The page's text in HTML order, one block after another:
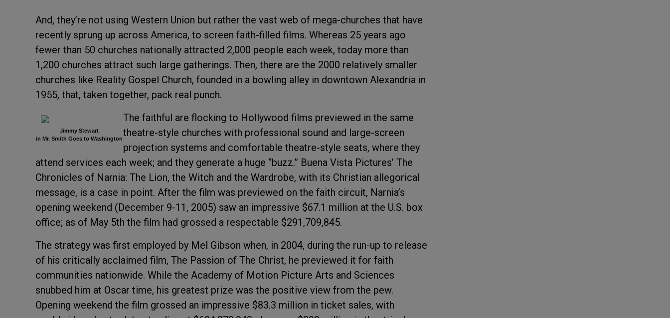
And, they’re not using Western Union but rather the vast web of mega-churches that have
recently sprung up across America, to screen faith-filled films. Whereas 25 years ago
fewer than 50 churches nationally attracted 2,000 people each week, today more than
1,200 churches attract such large gatherings. Then, there are the 2000 relatively smaller
churches like Reality Gospel Church, founded in a bowling alley in downtown Alexandria in
1955, that, taken together, pack real punch.
Jimmy Stewart
in Mr. Smith Goes to Washington
The faithful are flocking to Hollywood films previewed in the same
theatre-style churches with professional sound and large-screen
projection systems and comfortable theatre-style seats, where they
attend services each week; and they generate a huge “buzz.” Buena Vista Pictures’ The
Chronicles of Narnia: The Lion, the Witch and the Wardrobe, with its Christian allegorical
message, is a case in point. After the film was previewed on the faith circuit, Narnia’s
opening weekend (December 9-11, 2005) saw an impressive $67.1 million at the U.S. box
office; as of May 5th the film had grossed a respectable $291,709,845.
The strategy was first employed by Mel Gibson when, in 2004, during the run-up to release
of his critically acclaimed film, The Passion of The Christ, he previewed it for faith
communities nationwide. While the Academy of Motion Picture Arts and Sciences
snubbed him at Oscar time, his greatest prize was the positive view from the pew.
Opening weekend the film grossed an impressive $83.3 million in ticket sales, with